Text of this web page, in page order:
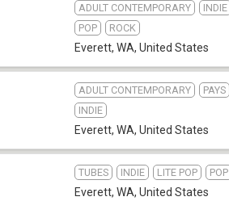
ADULT CONTEMPORARY
INDIE
POP
ROCK
Everett, WA, United States
ADULT CONTEMPORARY
PAYS
INDIE
Everett, WA, United States
TUBES INDIE LITE POP POP
Everett, WA, United States